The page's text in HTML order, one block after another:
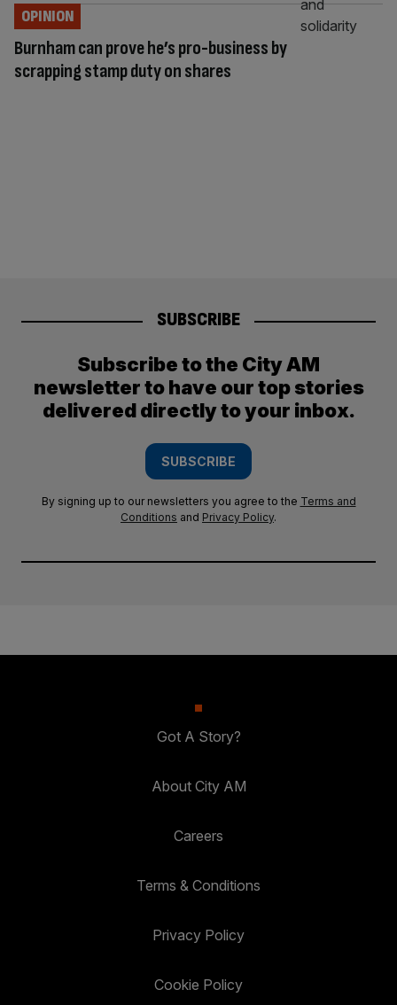
Burnham can prove he’s pro-business by
scrapping stamp duty on shares
OPINION
SUBSCRIBE
Subscribe to the City AM
newsletter to have our top stories
delivered directly to your inbox.
SUBSCRIBE
By signing up to our newsletters you agree to the Terms and
Conditions and Privacy Policy.
Got A Story?
About City AM
Careers
Terms & Conditions
Privacy Policy
Cookie Policy